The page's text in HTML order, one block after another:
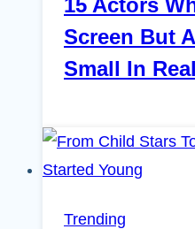
Screen But
Small In
Trending